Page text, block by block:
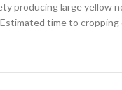
producing large
time to cropping